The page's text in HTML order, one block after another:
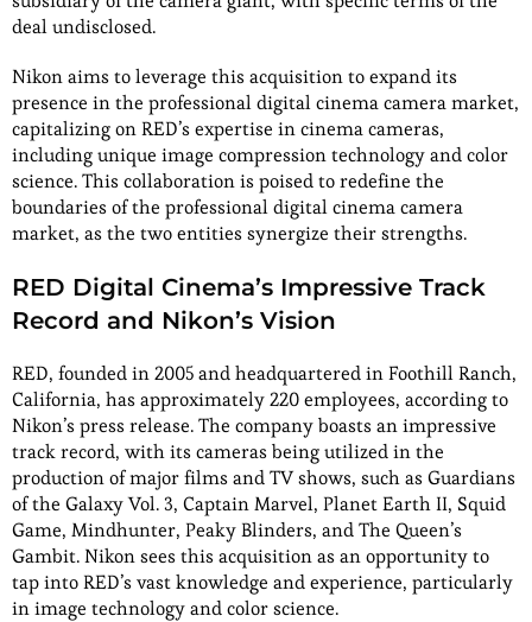
deal undisclosed.
Nikon aims to leverage this acquisition to expand its
presence in the professional digital cinema camera market,
capitalizing on RED’s expertise in cinema cameras,
including unique image compression technology and color
science. This collaboration is poised to redefine the
boundaries of the professional digital cinema camera
market, as the two entities synergize their strengths.
RED Digital Cinema’s Impressive Track
Record and Nikon’s Vision
RED, founded in 2005 and headquartered in Foothill Ranch,
California, has approximately 220 employees, according to
Nikon’s press release. The company boasts an impressive
track record, with its cameras being utilized in the
production of major films and TV shows, such as Guardians
of the Galaxy Vol. 3, Captain Marvel, Planet Earth II, Squid
Game, Mindhunter, Peaky Blinders, and The Queen’s
Gambit. Nikon sees this acquisition as an opportunity to
tap into RED’s vast knowledge and experience, particularly
in image technology and color science.